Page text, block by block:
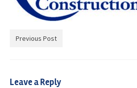
Blog / Submit
Previous Post
Leave a Reply